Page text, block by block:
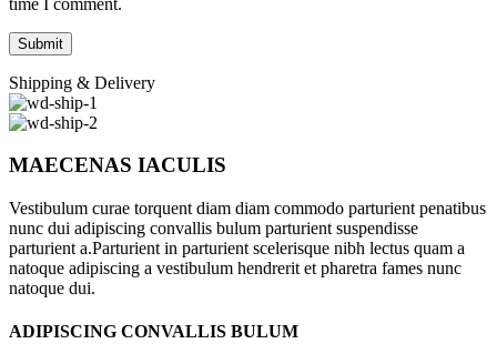
Shipping & Delivery
MAECENAS IACULIS
Vestibulum curae torquent diam diam commodo parturient penatibus
nunc dui adipiscing convallis bulum parturient suspendisse
parturient a.Parturient in parturient scelerisque nibh lectus quam a
natoque adipiscing a vestibulum hendrerit et pharetra fames nunc
natoque dui.
ADIPISCING CONVALLIS BULUM